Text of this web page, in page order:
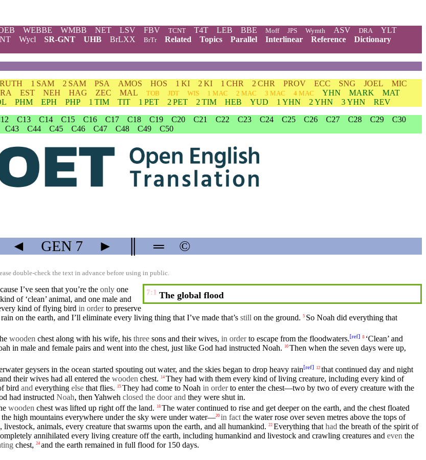
WEBBE WMBB NET LSV FBV TCNT T4T LEB BBE Moff JPS Wymth ASV DRA
YLT
Wycl SR-GNT UHB BrLXX BrTr Related Topics Parallel Interlinear Reference
Dictionary
RUTH 1 SAM 2 SAM PSA AMOS HOS 1 KI 2 KI 1 CHR 2 CHR PROV ECC SNG JOEL
MIC
EST NEH HAG ZEC MAL TOB JDT WIS 1 MAC 2 MAC 3 MAC 4 MAC YHN MARK
MAT
PHM EPH PHP 1 TIM TIT 1 PET 2 PET 2 TIM HEB YUD 1 YHN 2 YHN 3 YHN
REV
C13 C14 C15 C16 C17 C18 C19 C20 C21 C22 C23 C24 C25 C26 C27 C28 C29
C30
C43 C44 C45 C46 C47 C48 C49 C50
◄ GEN7 ► ═ ©
double-check the text in advance before using in public.
7:1 The global flood
I’ve seen that you’re the only one
of ‘clean’ animal, and one male and
kind of flying bird in orderto preserve
on the earth, and I’ll eliminate every living thing that I’ve made that’s still on the ground. 5 So Noah did everything that
wooden chest along with his wife, his three sons and theirwives, in orderto escape from the floodwaters.[ref] 8 ‘Clean’ and
in male and female pairs and went into the chest, just like God had instructed Noah. 10 Then when the seven days were up,
geysers in the ocean started spouting out water, and the skies began to drop heavy rain[ref] 12 that continued day and night
and theirwives had all entered the wooden chest. 14 They had with them every kind ofliving creature, including every kind of
bird and everything else that flies. 15 They had come to Noah in orderto enter the chest—two by two of every creature with the
had instructed Noah, then Yahweh closed the door and they were shut in.
wooden chest was lifted up right off the land. 18 The water continued to rise and get deeper on the earth, and the chest floated
high mountains everywhere under the sky were under water—20 in fact the waterrose over seven metres above the tops of
, livestock, animals, every creature that swarms upon the earth, and all humankind. 22 Everything that had the breath of the spirit of
annihilated every living creature off the earth, including humankind and livestock and crawling creatures and even the
chest, 24 and the earth remained in full flood for 150 days.